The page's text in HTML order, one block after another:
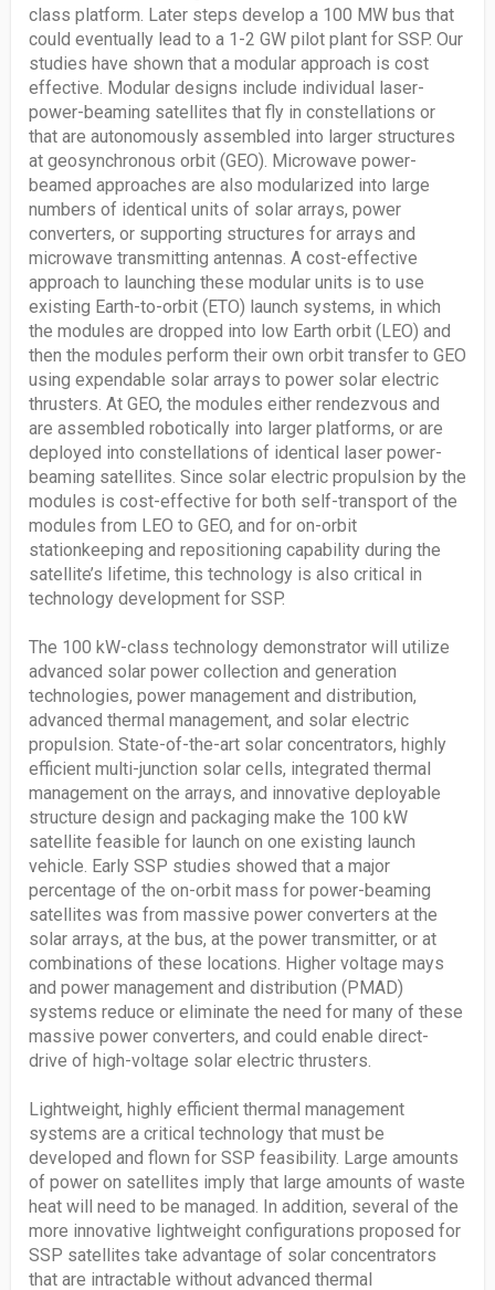
class platform. Later steps develop a 100 MW bus that
could eventually lead to a 1-2 GW pilot plant for SSP. Our
studies have shown that a modular approach is cost
effective. Modular designs include individual laser-
power-beaming satellites that fly in constellations or
that are autonomously assembled into larger structures
at geosynchronous orbit (GEO). Microwave power-
beamed approaches are also modularized into large
numbers of identical units of solar arrays, power
converters, or supporting structures for arrays and
microwave transmitting antennas. A cost-effective
approach to launching these modular units is to use
existing Earth-to-orbit (ETO) launch systems, in which
the modules are dropped into low Earth orbit (LEO) and
then the modules perform their own orbit transfer to GEO
using expendable solar arrays to power solar electric
thrusters. At GEO, the modules either rendezvous and
are assembled robotically into larger platforms, or are
deployed into constellations of identical laser power-
beaming satellites. Since solar electric propulsion by the
modules is cost-effective for both self-transport of the
modules from LEO to GEO, and for on-orbit
stationkeeping and repositioning capability during the
satellite’s lifetime, this technology is also critical in
technology development for SSP.
The 100 kW-class technology demonstrator will utilize
advanced solar power collection and generation
technologies, power management and distribution,
advanced thermal management, and solar electric
propulsion. State-of-the-art solar concentrators, highly
efficient multi-junction solar cells, integrated thermal
management on the arrays, and innovative deployable
structure design and packaging make the 100 kW
satellite feasible for launch on one existing launch
vehicle. Early SSP studies showed that a major
percentage of the on-orbit mass for power-beaming
satellites was from massive power converters at the
solar arrays, at the bus, at the power transmitter, or at
combinations of these locations. Higher voltage mays
and power management and distribution (PMAD)
systems reduce or eliminate the need for many of these
massive power converters, and could enable direct-
drive of high-voltage solar electric thrusters.
Lightweight, highly efficient thermal management
systems are a critical technology that must be
developed and flown for SSP feasibility. Large amounts
of power on satellites imply that large amounts of waste
heat will need to be managed. In addition, several of the
more innovative lightweight configurations proposed for
SSP satellites take advantage of solar concentrators
that are intractable without advanced thermal